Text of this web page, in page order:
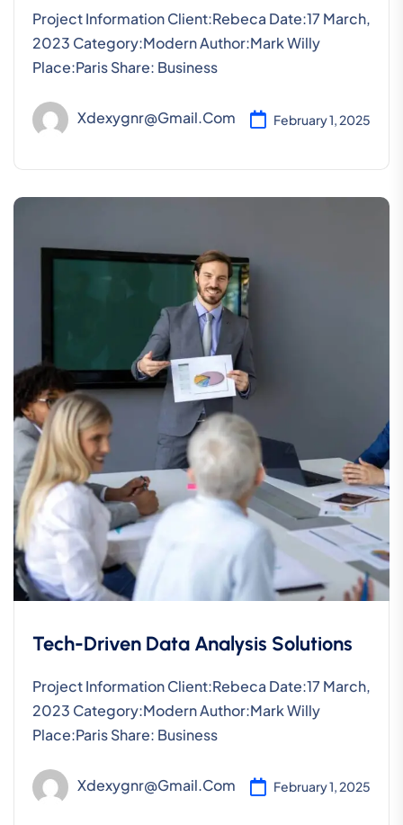
Project Information Client:Rebeca Date:17 March,
2023 Category:Modern Author:Mark Willy
Place:Paris Share: Business
Xdexygnr@gmail.com February 1, 2025
Tech-Driven Data Analysis Solutions
Project Information Client:Rebeca Date:17 March,
2023 Category:Modern Author:Mark Willy
Place:Paris Share: Business
Xdexygnr@gmail.com February 1, 2025